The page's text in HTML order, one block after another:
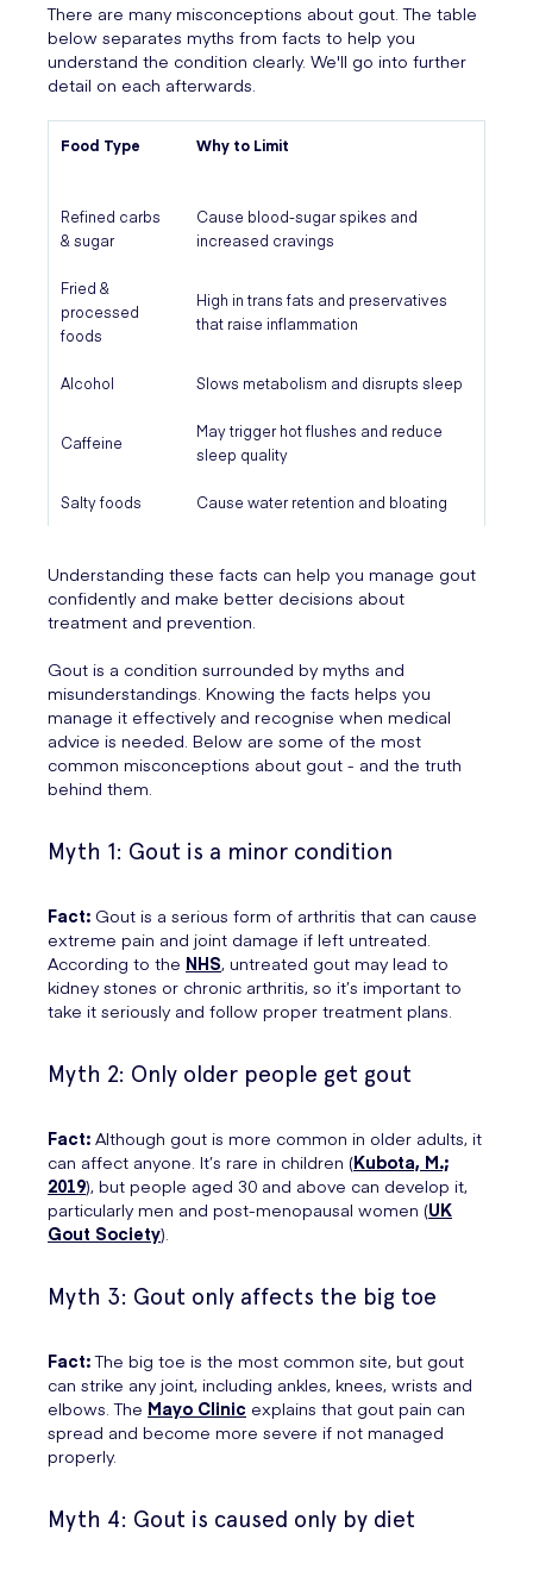
There are many misconceptions about gout. The table
below separates myths from facts to help you
understand the condition clearly. We'll go into further
detail on each afterwards.
Food Type Why to Limit
Refined carbs
& sugar
Cause blood-sugar spikes and
increased cravings
Fried &
processed
foods
High in trans fats and preservatives
that raise inflammation
Alcohol Slows metabolism and disrupts sleep
Caffeine
May trigger hot flushes and reduce
sleep quality
Salty foods Cause water retention and bloating
Understanding these facts can help you manage gout
confidently and make better decisions about
treatment and prevention.
Gout is a condition surrounded by myths and
misunderstandings. Knowing the facts helps you
manage it effectively and recognise when medical
advice is needed. Below are some of the most
common misconceptions about gout - and the truth
behind them.
Myth 1: Gout is a minor condition
Fact: Gout is a serious form of arthritis that can cause
extreme pain and joint damage if left untreated.
According to the NHS, untreated gout may lead to
kidney stones or chronic arthritis, so it’s important to
take it seriously and follow proper treatment plans.
Myth 2: Only older people get gout
Fact: Although gout is more common in older adults, it
can affect anyone. It’s rare in children (Kubota, M.;
2019), but people aged 30 and above can develop it,
particularly men and post-menopausal women (UK
Gout Society).
Myth 3: Gout only affects the big toe
Fact:The big toe is the most common site, but gout
can strike any joint, including ankles, knees, wrists and
elbows. The Mayo Clinic explains that gout pain can
spread and become more severe if not managed
properly.
Myth 4: Gout is caused only by diet